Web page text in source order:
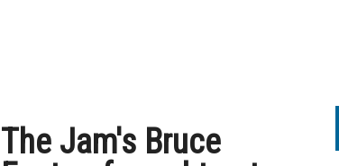
The Jam's Bruce